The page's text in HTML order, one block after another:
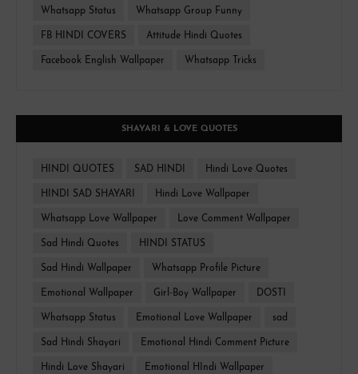
Whatsapp Status Whatsapp Group Funny
FB HINDI COVERS Attitude Hindi Quotes
Facebook English Wallpaper Whatsapp Tricks
SHAYARI & LOVE QUOTES
HINDI QUOTES SAD HINDI Hindi Love Quotes
HINDI SAD SHAYARI Hindi Love Wallpaper
Whatsapp Love Wallpaper Love Comment Wallpaper
Sad Hindi Quotes HINDI STATUS
Sad Hindi Wallpaper Whatsapp Profile Picture
Emotional Wallpaper Girl-Boy Wallpaper DOSTI
Whatsapp Status Emotional Love Wallpaper sad
Sad Hindi Shayari Emotional Hindi Comment Picture
Hindi Love Shayari Emotional HIndi Wallpaper